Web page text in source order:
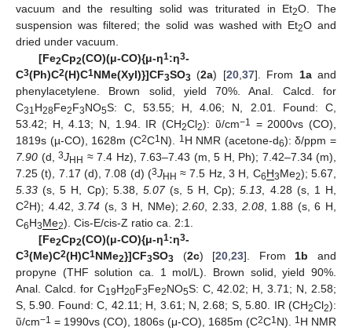
vacuum and the resulting solid was triturated in Et2O. The
suspension was filtered; the solid was washed with Et2O and
dried under vacuum.
[Fe2Cp2(CO)(μ-CO){μ-η1:η3-
C3(Ph)C2(H)C1NMe(Xyl)}]CF3SO3 (2a) [20,37]. From 1aand
phenylacetylene. Brown solid, yield 70%. Anal. Calcd. for
C31H28Fe2F3NO5S: C, 53.55; H, 4.06; N, 2.01. Found: C,
53.42; H, 4.13; N, 1.94. IR (CH2Cl2): ῦ/cm−1
= 2000vs (CO),
1819s (µ-CO), 1628m (C2C1 N). 1 H NMR (acetone-d6): δ/ppm =
7.90 (d, 3JHH ≈ 7.4 Hz), 7.63–7.43 (m, 5 H, Ph); 7.42–7.34 (m),
7.25 (t), 7.17 (d), 7.08 (d) (3JHH ≈ 7.5 Hz, 3 H, C6H3Me2); 5.67,
5.33 (s, 5 H, Cp); 5.38, 5.07(s, 5 H, Cp);5.13, 4.28 (s, 1 H,
C2H); 4.42,3.74 (s, 3 H, NMe);2.60, 2.33, 2.08, 1.88 (s, 6 H,
C6H3Me2). Cis-E/cis-Z ratio ca. 2:1.
[Fe2Cp2(CO)(μ-CO){μ-η1:η3-
C3(Me)C2(H)C1NMe2}]CF3SO3 (2c) [20,23]. From1b and
propyne (THF solution ca. 1 mol/L). Brown solid, yield 90%.
Anal. Calcd. for C19H20F3Fe2NO5S: C, 42.02; H, 3.71; N, 2.58;
S, 5.90. Found: C, 42.11; H, 3.61; N, 2.68; S, 5.80. IR (CH2Cl2):
ῦ/cm−1 = 1990vs (CO), 1806s (μ-CO), 1685m (C2C1 N). 1 H NMR